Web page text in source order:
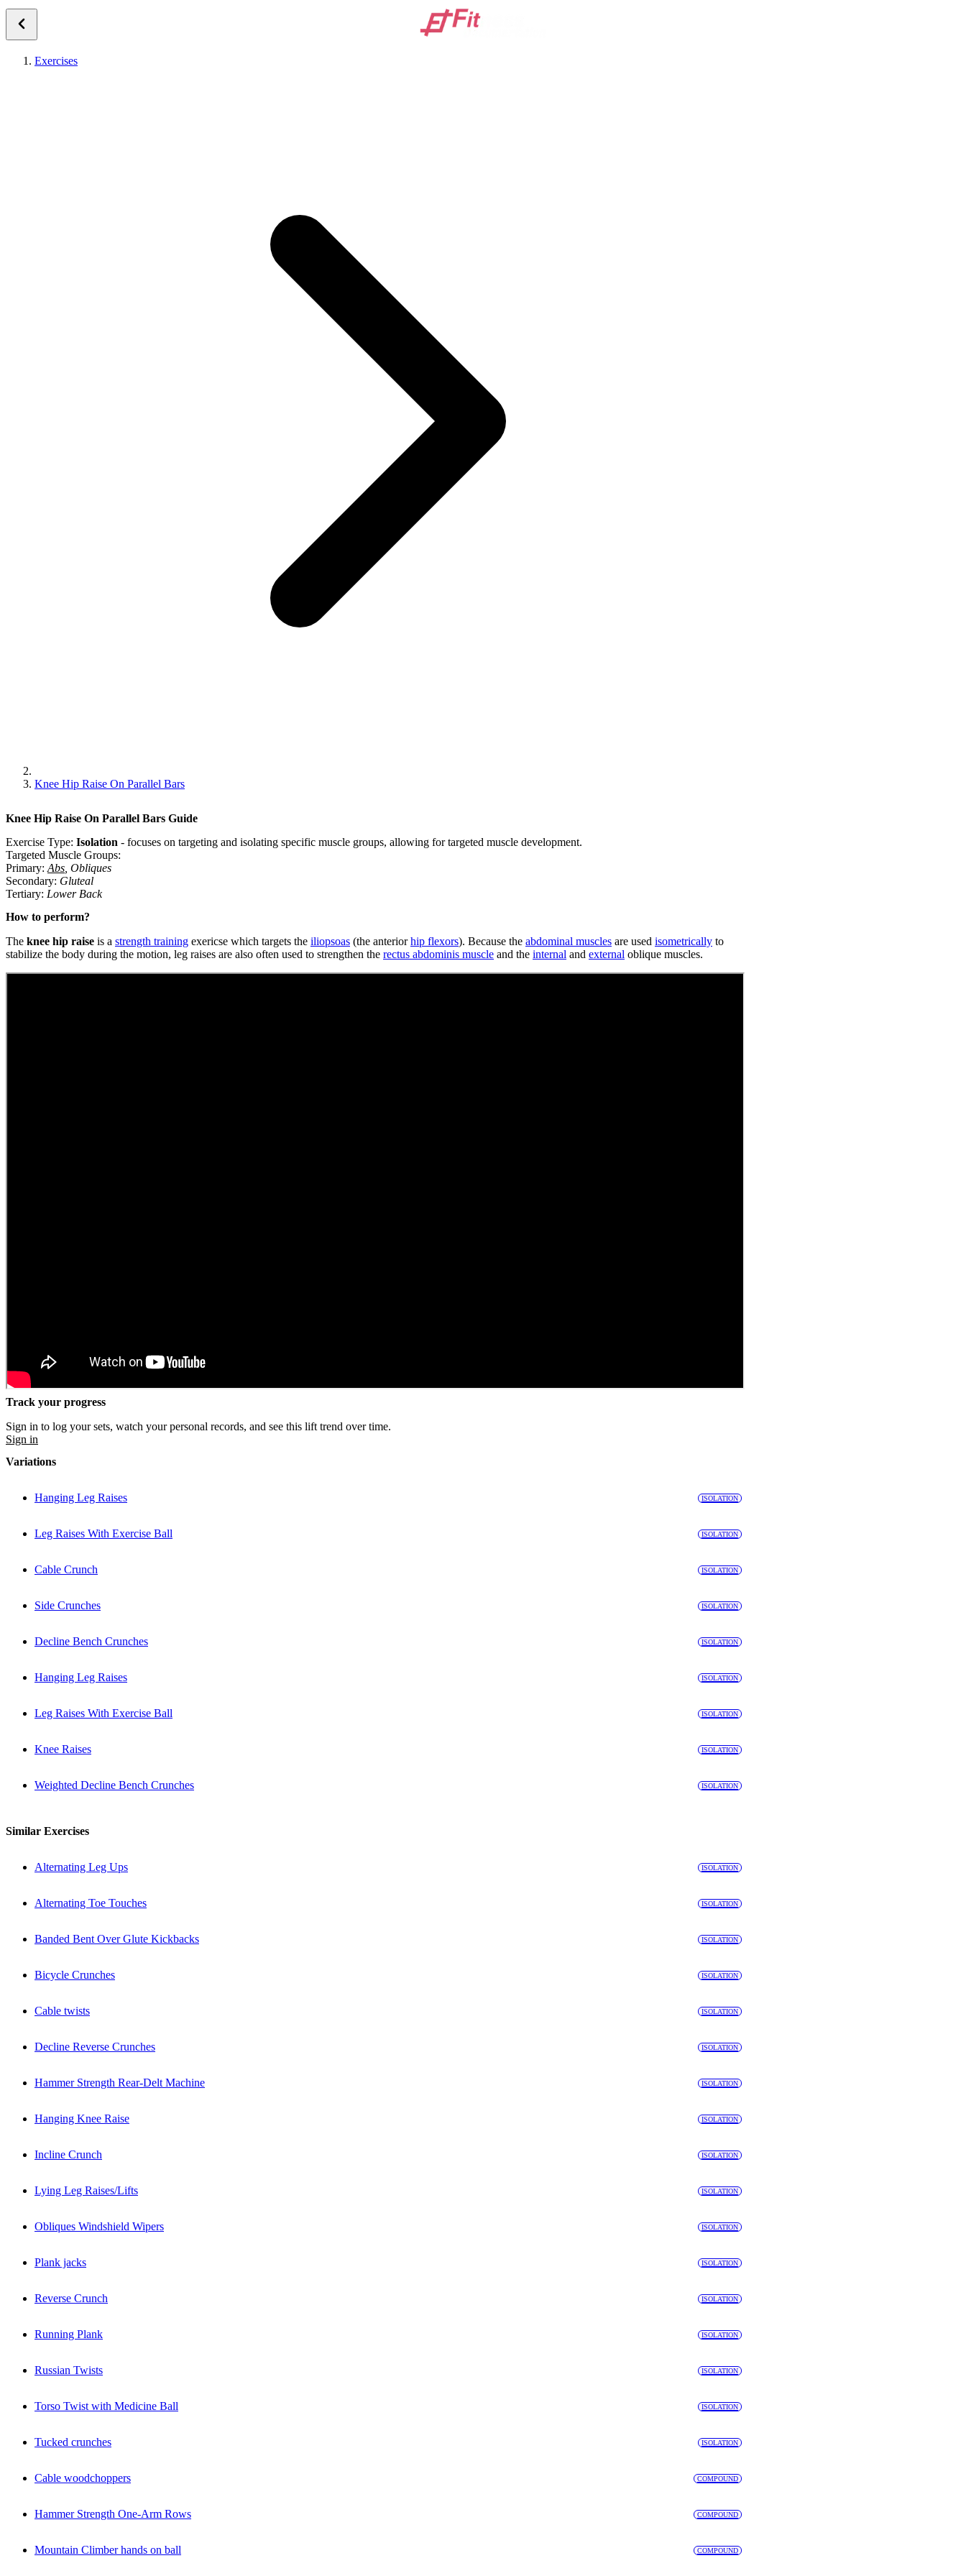
Exercises
Knee Hip Raise On Parallel Bars
Knee Hip Raise On Parallel Bars Guide
Exercise Type: Isolation - focuses on targeting and isolating specific muscle groups, allowing for targeted muscle development.
Targeted Muscle Groups:
Primary: Abs Obliques
Secondary: Gluteal
Tertiary: Lower Back
How to perform?
The knee hip raise is a strength training exericse which targets the iliopsoas (the anteriorhip flexors). Because the abdominal muscles are used isometrically to
stabilize the body during the motion, leg raises are also often used to strengthen the rectus abdominis muscle and the internal and external oblique muscles.
Track your progress
Sign in to log your sets, watch your personal records, and see this lift trend over time.
Sign in
Variations
Hanging Leg Raises ISOLATION
Leg Raises With Exercise Ball ISOLATION
Cable Crunch ISOLATION
Side Crunches ISOLATION
Decline Bench Crunches ISOLATION
Hanging Leg Raises ISOLATION
Leg Raises With Exercise Ball ISOLATION
Knee Raises ISOLATION
Weighted Decline Bench Crunches ISOLATION
Similar Exercises
Alternating Leg Ups ISOLATION
Alternating Toe Touches ISOLATION
Banded Bent Over Glute Kickbacks ISOLATION
Bicycle Crunches ISOLATION
Cable twists ISOLATION
Decline Reverse Crunches ISOLATION
Hammer Strength Rear-Delt Machine ISOLATION
Hanging Knee Raise ISOLATION
Incline Crunch ISOLATION
Lying Leg Raises/Lifts ISOLATION
Obliques Windshield Wipers ISOLATION
Plank jacks ISOLATION
Reverse Crunch ISOLATION
Running Plank ISOLATION
Russian Twists ISOLATION
Torso Twist with Medicine Ball ISOLATION
Tucked crunches ISOLATION
Cable woodchoppers COMPOUND
Hammer Strength One-Arm Rows COMPOUND
Mountain Climber hands on ball COMPOUND